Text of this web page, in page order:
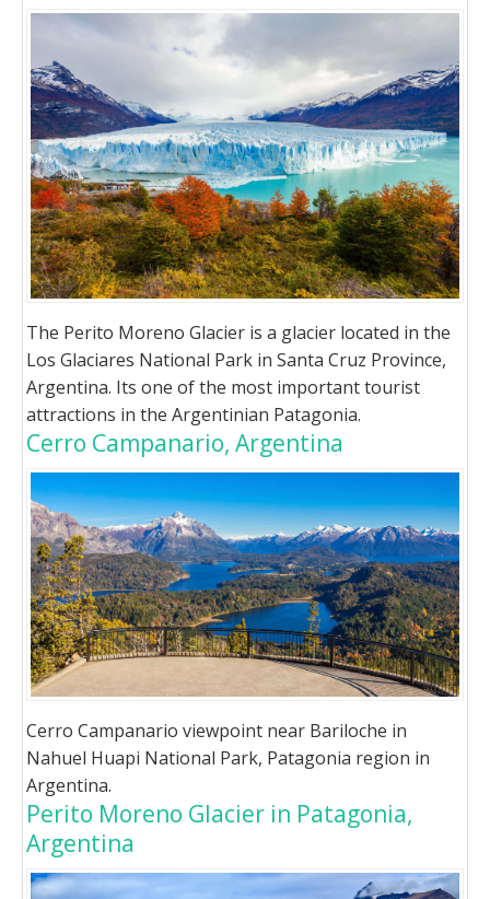
The Perito Moreno Glacier is a glacier located in the
Los Glaciares National Park in Santa Cruz Province,
Argentina. Its one of the most important tourist
attractions in the Argentinian Patagonia.
Cerro Campanario, Argentina
Cerro Campanario viewpoint near Bariloche in
Nahuel Huapi National Park, Patagonia region in
Argentina.
Perito Moreno Glacier in Patagonia,
Argentina